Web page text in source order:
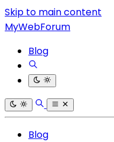
Skip to main content
MyWebForum
Blog
Blog